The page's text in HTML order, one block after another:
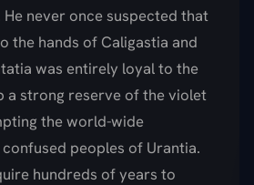
never once suspected that
the hands of Caligastia and
was entirely loyal to the
a strong reserve of the violet
the world-wide
peoples of Urantia.
hundreds of years to